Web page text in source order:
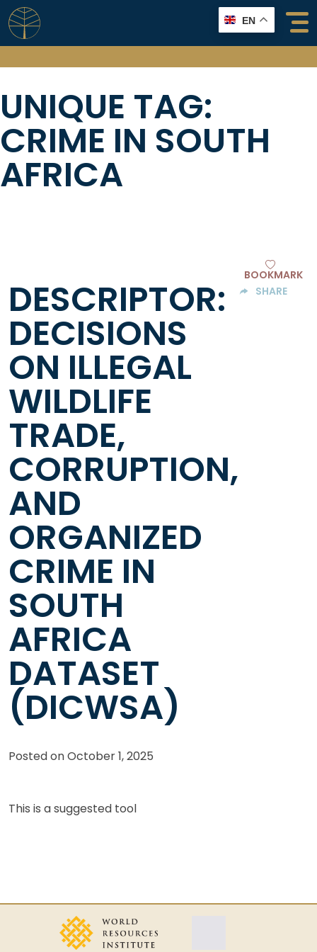
Skip
to
content
EN
UNIQUE TAG:
CRIME IN SOUTH
AFRICA
DESCRIPTOR:
DECISIONS
ON ILLEGAL
WILDLIFE
TRADE,
CORRUPTION,
AND
ORGANIZED
CRIME IN
SOUTH
AFRICA
DATASET
(DICWSA)
BOOKMARK
SHARE
Posted onOctober 1, 2025
This is a suggested tool